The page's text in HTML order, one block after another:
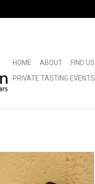
HOME ABOUT FIND US
PRIVATE TASTING EVENTS
Tapi Pour Spout
ADD TO CART